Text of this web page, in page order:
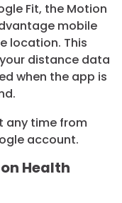
Fit, the Motion
mobile
location. This
distance data
when the app is
any time from
account.
Health